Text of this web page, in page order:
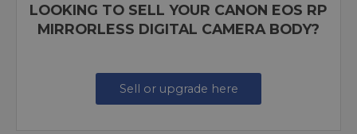
LOOKING TO SELL YOUR CANON EOS RP
MIRRORLESS DIGITAL CAMERA BODY?
Sell or upgrade here